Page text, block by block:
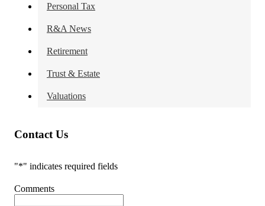
Personal Tax
R&A News
Retirement
Trust & Estate
Valuations
Contact Us
"*" indicates required fields
Comments